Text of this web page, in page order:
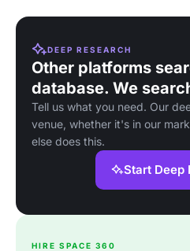
DEEP RESEARCH
Other platforms
database. We
Tell us what you need. Our
venue, whether it's in our
else does this.
Start Deep
HIRE SPACE 360